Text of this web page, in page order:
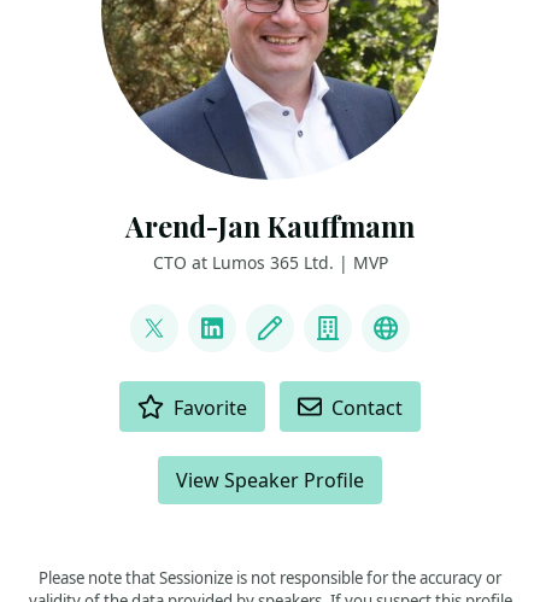
Arend-Jan Kauffmann
CTO at Lumos 365 Ltd. | MVP
@ajkauffmann
LinkedInBlog Company
Other
Favorite Contact
View Speaker Profile
Please note that Sessionize is not responsible for the accuracy or